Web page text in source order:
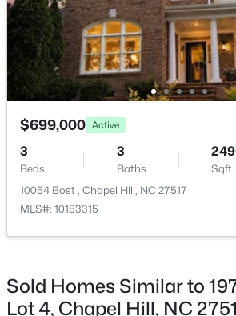
$1,100,000 Active
3 4
313 Legacy Falls Dr, Chapel Hill, NC 27517
Open: Sat 1:00 PM - 3:00 PM
$699,000 Active
3
Beds
3
Baths Sqft
10054 Bost , Chapel Hill, NC 27517
MLS#: 10183315
Sold Homes Similar to
Lot 4, Chapel Hill, NC